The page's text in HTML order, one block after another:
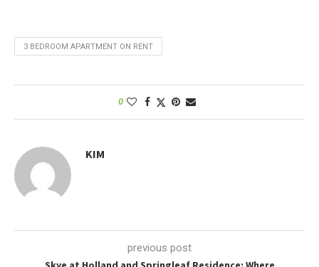
3 BEDROOM APARTMENT ON RENT
0
KIM
previous post